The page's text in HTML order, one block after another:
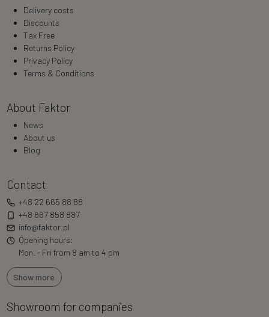
Delivery costs
Discounts
Tax Free
Returns Policy
Privacy Policy
Terms & Conditions
About Faktor
News
About us
Blog
Contact
+48 22 665 88 88
+48 667 858 887
info@faktor.pl
Opening hours:
Mon. - Fri from 8 am to 4 pm
Show more
Showroom for companies